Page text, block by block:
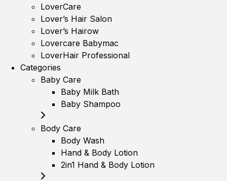
LoverCare
Lover’s Hair Salon
Lover’s Hairow
Lovercare Babymac
LoverHair Professional
Categories
Baby Care
Baby Milk Bath
Baby Shampoo
Body Care
Body Wash
Hand & Body Lotion
2in1 Hand & Body Lotion